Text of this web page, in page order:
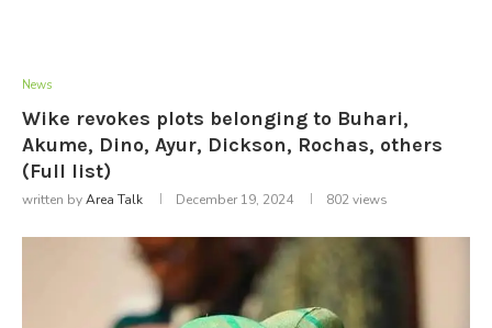
News
Wike revokes plots belonging to Buhari,
Akume, Dino, Ayur, Dickson, Rochas, others
(Full list)
written byArea Talk December 19, 2024 802views